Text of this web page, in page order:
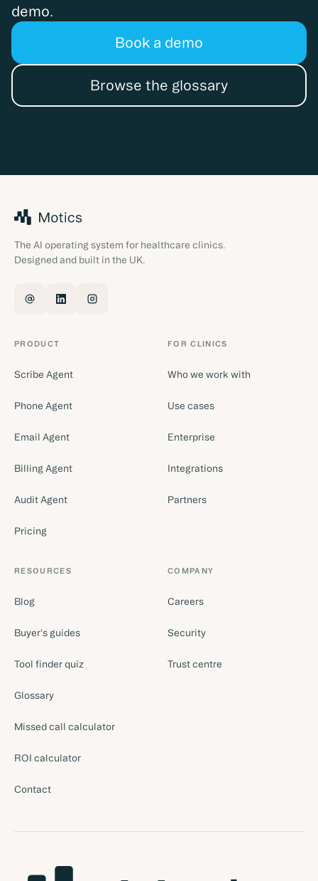
demo.
Book a demo
Browse the glossary
The AI operating system for healthcare clinics.
Designed and built in the UK.
PRODUCT
Scribe Agent
Phone Agent
Email Agent
Billing Agent
Audit Agent
Pricing
FOR CLINICS
Who we work with
Use cases
Enterprise
Integrations
Partners
RESOURCES
Blog
Buyer's guides
Tool finder quiz
Glossary
Missed call calculator
ROI calculator
Contact
COMPANY
Careers
Security
Trust centre